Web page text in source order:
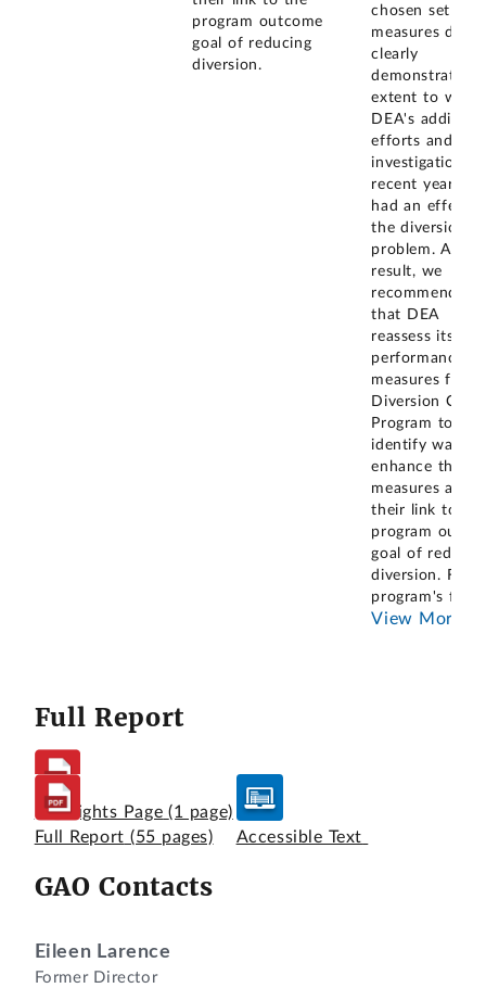
program outcome
goal of reducing
diversion.
chosen set of
measures did
clearly
demonstrate
extent to
DEA's
efforts and
investigations
recent years
had an effect
the diversion
problem. As a
result, we
recommended
that DEA
reassess its
performance
measures for
Diversion
Program to
identify ways
enhance the
measures and
their link to the
program
goal of
diversion. For
program's fiscal
View More
Full Report
Highlights Page (1 page)
Full Report (55 pages) Accessible Text
GAO Contacts
Eileen Larence
Former Director